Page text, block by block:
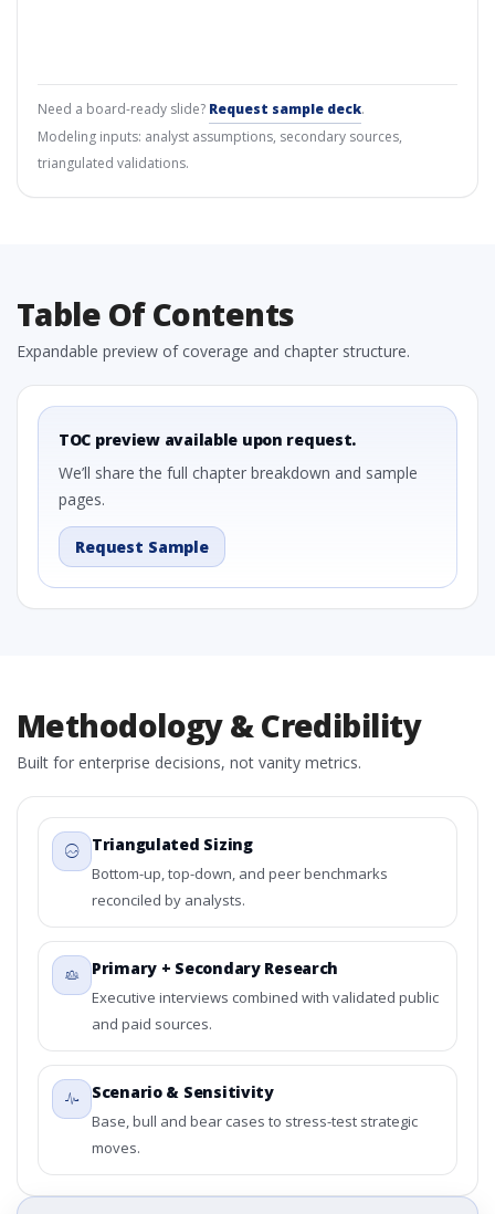
Need a board-ready slide? Request sample deck.
Modeling inputs: analyst assumptions, secondary sources,
triangulated validations.
Table Of Contents
Expandable preview of coverage and chapter structure.
TOC preview available upon request.
We’ll share the full chapter breakdown and sample
pages.
Request Sample
Methodology & Credibility
Built for enterprise decisions, not vanity metrics.
Triangulated Sizing
Bottom-up, top-down, and peer benchmarks
reconciled by analysts.
Primary + Secondary Research
Executive interviews combined with validated public
and paid sources.
Scenario & Sensitivity
Base, bull and bear cases to stress-test strategic
moves.